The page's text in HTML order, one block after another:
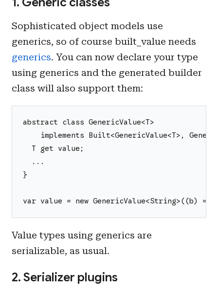
Sophisticated object models use
generics, so of course built_value needs
generics. You can now declare your type
using generics and the generated builder
class will also support them:
abstract class GenericValue<T>
implements Built<GenericValue<T>,
  T get value;
  ...
}
var value = new GenericValue<String>((b)
Value types using generics are
serializable, as usual.
2. Serializer plugins